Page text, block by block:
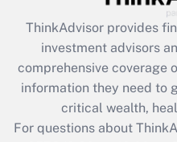
What is the CARES
retention tax credit
during 2020 and
Get
Recently
ThinkAdvisor provides
investment advisors
comprehensive coverage
information they need to
critical wealth,
For questions about